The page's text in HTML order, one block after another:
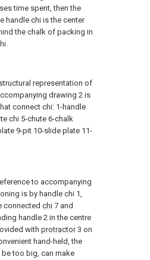
time spent, then the
handle chi is the center
the chalk of packing in
representation of
drawing 2 is
connect chi: 1-handle
chi 5-chute 6-chalk
9-pit 10-slide plate 11-
to accompanying
is by handle chi 1,
connected chi 7 and
handle 2 in the centre
with protractor3 on
hand-held, the
too big, can make